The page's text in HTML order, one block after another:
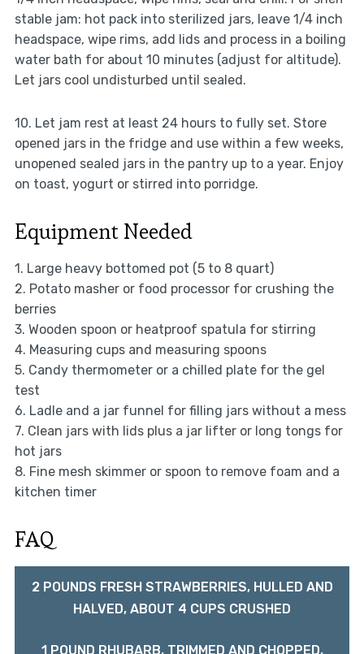
stable jam: hot pack into sterilized jars, leave 1/4 inch
headspace, wipe rims, add lids and process in a boiling
water bath for about 10 minutes (adjust for altitude).
Let jars cool undisturbed until sealed.
10. Let jam rest at least 24 hours to fully set. Store
opened jars in the fridge and use within a few weeks,
unopened sealed jars in the pantry up to a year. Enjoy
on toast, yogurt or stirred into porridge.
Equipment Needed
1. Large heavy bottomed pot (5 to 8 quart)
2. Potato masher or food processor for crushing the
berries
3. Wooden spoon or heatproof spatula for stirring
4. Measuring cups and measuring spoons
5. Candy thermometer or a chilled plate for the gel
test
6. Ladle and a jar funnel for filling jars without a mess
7. Clean jars with lids plus a jar lifter or long tongs for
hot jars
8. Fine mesh skimmer or spoon to remove foam and a
kitchen timer
FAQ
2 POUNDS FRESH STRAWBERRIES, HULLED AND
HALVED, ABOUT 4 CUPS CRUSHED
1 POUND RHUBARB, TRIMMED AND CHOPPED,